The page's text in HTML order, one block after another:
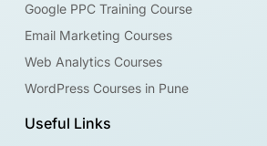
Google PPC Training Course
Email Marketing Courses
Web Analytics Courses
WordPress Courses in Pune
Useful Links